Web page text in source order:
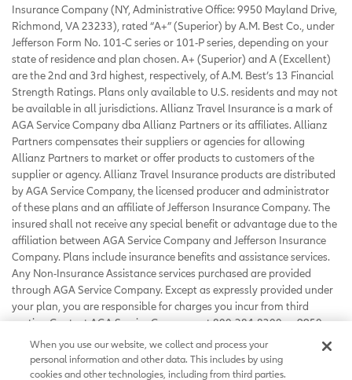
Insurance Company (NY, Administrative Office: 9950 Mayland Drive,
Richmond, VA 23233), rated “A+” (Superior) by A.M. Best Co., under
Jefferson Form No. 101-C series or 101-P series, depending on your
state of residence and plan chosen. A+ (Superior) and A (Excellent)
are the 2nd and 3rd highest, respectively, of A.M. Best’s 13 Financial
Strength Ratings. Plans only available to U.S. residents and may not
be available in all jurisdictions. Allianz Travel Insurance is a mark of
AGA Service Company dba Allianz Partners or its affiliates. Allianz
Partners compensates their suppliers or agencies for allowing
Allianz Partners to market or offer products to customers of the
supplier or agency. Allianz Travel Insurance products are distributed
by AGA Service Company, the licensed producer and administrator
of these plans and an affiliate of Jefferson Insurance Company. The
insured shall not receive any special benefit or advantage due to the
affiliation between AGA Service Company and Jefferson Insurance
Company. Plans include insurance benefits and assistance services.
Any Non-Insurance Assistance services purchased are provided
through AGA Service Company. Except as expressly provided under
your plan, you are responsible for charges you incur from third
parties. Contact AGA Service Company at 800-284-8300 or 9950
Mayland Drive, Richmond, VA 23233 or
customerservice@allianzassistance.com.
©2026AGA Service Company. All rights reserved
When you use our website, we collect and process your
personal information and other data. This includes by using
cookies and other technologies, including from third parties.